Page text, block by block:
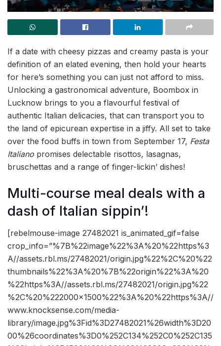
If a date with cheesy pizzas and creamy pasta is your
definition of an elated evening, then hold your hearts
for here’s something you can just not afford to miss.
Unlocking a gastronomical adventure, Boombox in
Lucknow brings to you a flavourful festival of
authentic Italian delicacies, that can transport you to
the land of epicurean expertise in a jiffy. All set to take
over the food buffs in town from September 17, Festa
Italiano promises delectable risottos, lasagnas,
bruschettas and a range of finger-lickin’ dishes!
Multi-course meal deals with a
dash of Italian sippin’!
[rebelmouse-image 27482021 is_animated_gif=false
crop_info=”%7B%22image%22%3A%20%22https%3
A//assets.rbl.ms/27482021/origin.jpg%22%2C%20%22
thumbnails%22%3A%20%7B%22origin%22%3A%20
%22https%3A//assets.rbl.ms/27482021/origin.jpg%22
%2C%20%222000×1500%22%3A%20%22https%3A//
www.knocksense.com/media-
library/image.jpg%3Fid%3D27482021%26width%3D20
00%26coordinates%3D0%252C134%252C0%252C135